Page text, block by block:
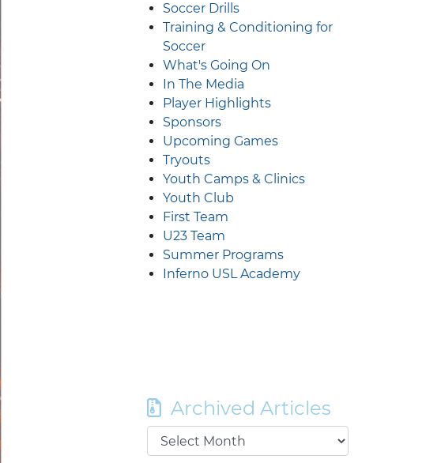
Soccer Drills
Training & Conditioning for
Soccer
What's Going On
In The Media
Player Highlights
Sponsors
Upcoming Games
Tryouts
Youth Camps & Clinics
Youth Club
First Team
U23 Team
Summer Programs
Inferno USL Academy
Archived Articles